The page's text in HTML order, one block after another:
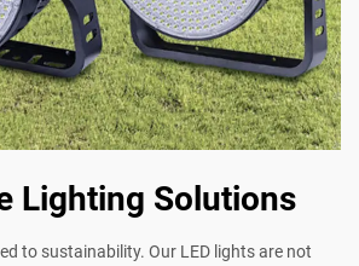
Lighting Solutions
to sustainability. Our LED lights are not